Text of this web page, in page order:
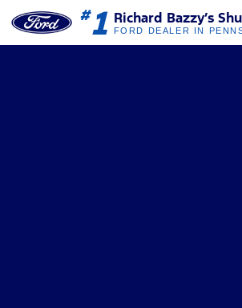
#1 Richard Bazzy’s
FORD DEALER IN